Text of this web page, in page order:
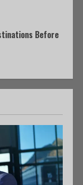
Before